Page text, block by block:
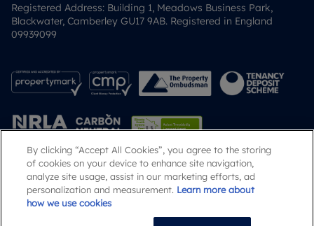
Registered Address: Building 1, Meadows Business Park,
Blackwater, Camberley GU17 9AB. Registered in England
09939099
Popular Searches
By clicking “Accept All Cookies”, you agree to the storing
of cookies on your device to enhance site navigation,
analyze site usage, assist in our marketing efforts, ad
personalization and measurement. Learn more about
how we use cookies